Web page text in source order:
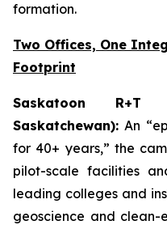
formation.
Two Offices, One
Footprint
Saskatoon
Saskatchewan): An
for 40+ years,” the
pilot-scale facilities
leading colleges and
geoscience and